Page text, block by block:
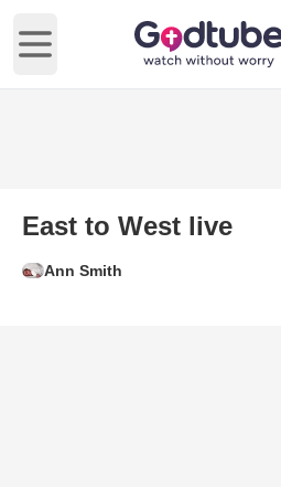
Open main menu
East to West live
Ann Smith